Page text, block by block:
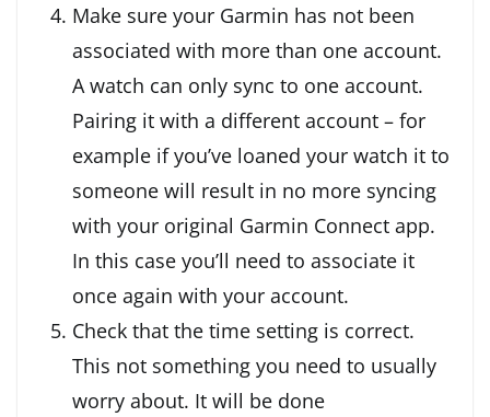
Make sure your Garmin has not been
associated with more than one account.
A watch can only sync to one account.
Pairing it with a different account – for
example if you’ve loaned your watch it to
someone will result in no more syncing
with your original Garmin Connect app.
In this case you’ll need to associate it
once again with your account.
Check that the time setting is correct.
This not something you need to usually
worry about. It will be done